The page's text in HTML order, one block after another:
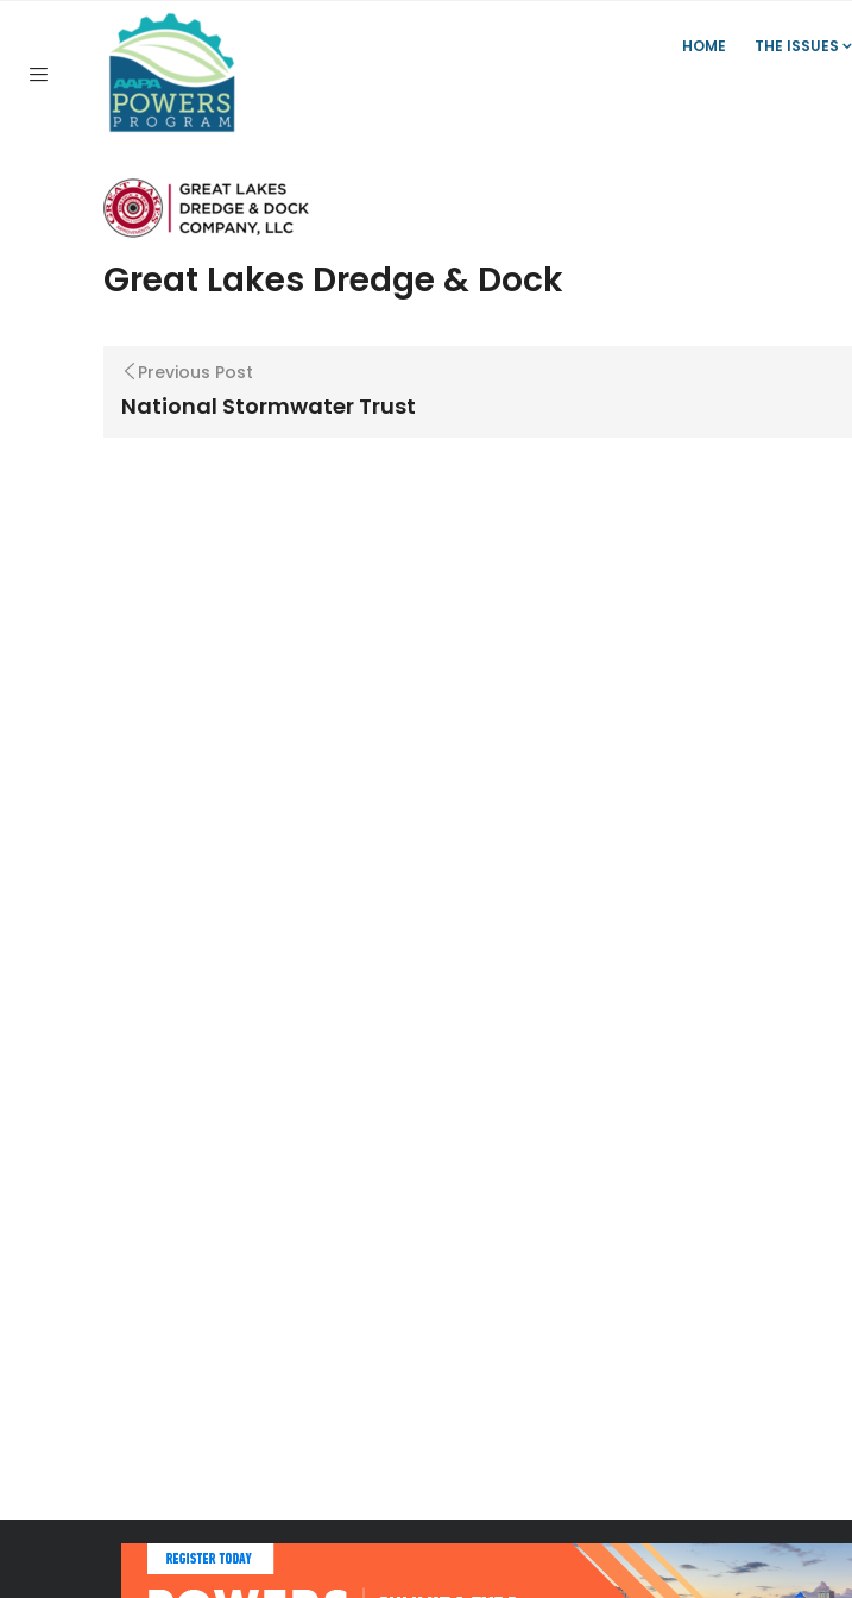
HOME THE ISSUES
Home/ Great Lakes Dredge & Dock
Great Lakes Dredge & Dock
Previous Post
National Stormwater Trust